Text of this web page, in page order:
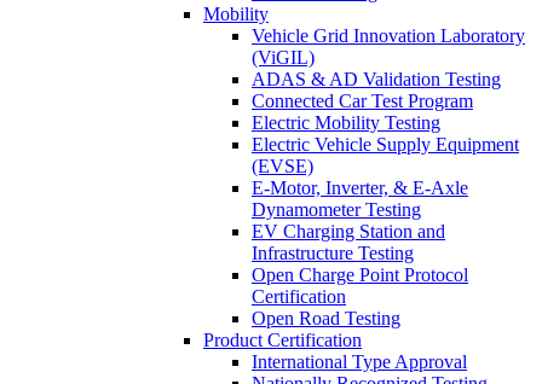
Mobility
Vehicle Grid Innovation Laboratory
(ViGIL)
ADAS & AD Validation Testing
Connected Car Test Program
Electric Mobility Testing
Electric Vehicle Supply Equipment
(EVSE)
E-Motor, Inverter, & E-Axle
Dynamometer Testing
EV Charging Station and
Infrastructure Testing
Open Charge Point Protocol
Certification
Open Road Testing
Product Certification
International Type Approval